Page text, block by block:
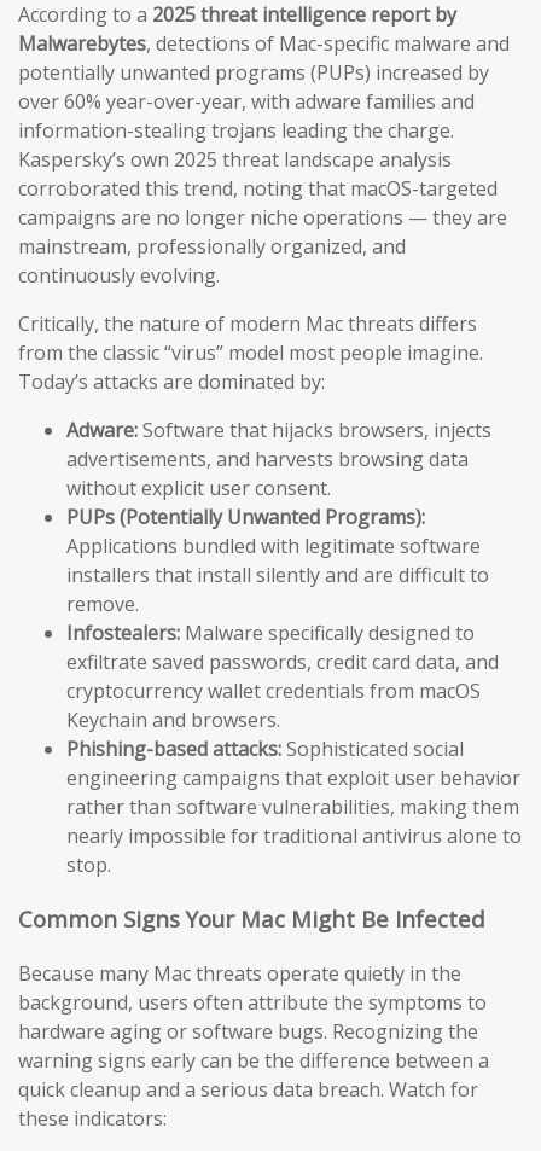
According to a 2025 threat intelligence report by
Malwarebytes, detections of Mac-specific malware and
potentially unwanted programs (PUPs) increased by
over 60% year-over-year, with adware families and
information-stealing trojans leading the charge.
Kaspersky’s own 2025 threat landscape analysis
corroborated this trend, noting that macOS-targeted
campaigns are no longer niche operations — they are
mainstream, professionally organized, and
continuously evolving.
Critically, the nature of modern Mac threats differs
from the classic “virus” model most people imagine.
Today’s attacks are dominated by:
Adware:Software that hijacks browsers, injects
advertisements, and harvests browsing data
without explicit user consent.
PUPs (Potentially Unwanted Programs):
Applications bundled with legitimate software
installers that install silently and are difficult to
remove.
Infostealers: Malware specifically designed to
exfiltrate saved passwords, credit card data, and
cryptocurrency wallet credentials from macOS
Keychain and browsers.
Phishing-based attacks:Sophisticated social
engineering campaigns that exploit user behavior
rather than software vulnerabilities, making them
nearly impossible for traditional antivirus alone to
stop.
Common Signs Your Mac Might Be Infected
Because many Mac threats operate quietly in the
background, users often attribute the symptoms to
hardware aging or software bugs. Recognizing the
warning signs early can be the difference between a
quick cleanup and a serious data breach. Watch for
these indicators: